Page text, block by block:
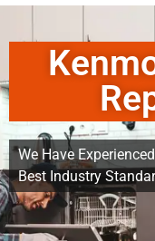
We Have
Best Industry